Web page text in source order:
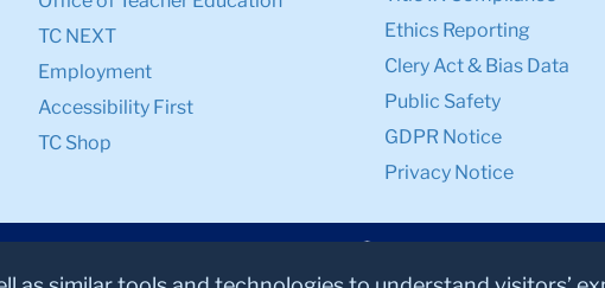
TC NEXT
Employment
Accessibility First
TC Shop
Ethics Reporting
Clery Act & Bias Data
Public Safety
GDPR Notice
Privacy Notice